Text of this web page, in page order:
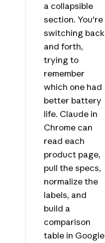
a collapsible
section. You're
switching back
and forth,
trying to
remember
which one had
better battery
life. Claude in
Chrome can
read each
product page,
pull the specs,
normalize the
labels, and
build a
comparison
table in Google